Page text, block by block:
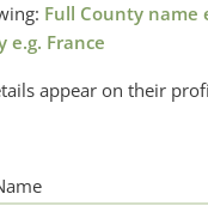
Full County name
e.g. France
appear on their